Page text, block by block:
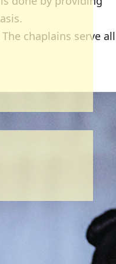
chaplains serve all